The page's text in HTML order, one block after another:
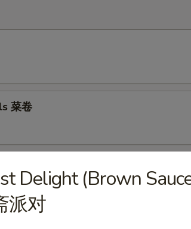
菜卷
Delight (Brown
派对